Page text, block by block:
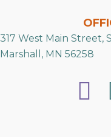
317 West Main Street,
Marshall, MN 56258